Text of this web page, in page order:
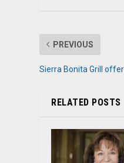
PREVIOUS
Sierra Bonita Grill
RELATED POSTS